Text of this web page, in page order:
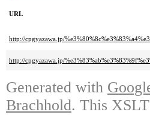
URL
http://cpgyazawa.jp/
http://cpgyazawa.jp/
Generated with
Brachhold. This